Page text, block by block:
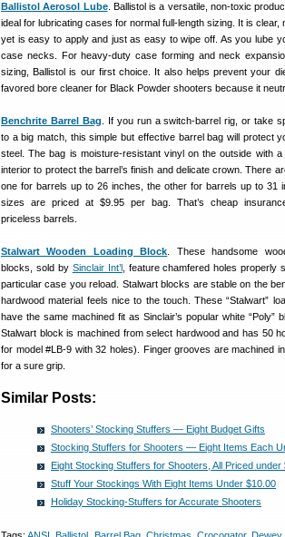
Ballistol Aerosol Lube. Ballistol is a versatile, non-toxic
ideal for lubricating cases for normal full-length sizing. It is
yet is easy to apply and just as easy to wipe off. As you lube
case necks. For heavy-duty case forming and neck
sizing, Ballistol is our first choice. It also helps prevent your
favored bore cleaner for Black Powder shooters because it
Benchrite Barrel Bag . If you run a switch-barrel rig, or take
to a big match, this simple but effective barrel bag will protect
steel. The bag is moisture-resistant vinyl on the outside with a
interior to protect the barrel’s finish and delicate crown. There
one for barrels up to 26 inches, the other for barrels up to 31
sizes are priced at $9.95 per bag. That’s cheap
priceless barrels.
Stalwart Wooden Loading Block . These handsome
blocks, sold by Sinclair Int’l, feature chamfered holes properly
particular case you reload. Stalwart blocks are stable on the
hardwood material feels nice to the touch. These “Stalwart”
have the same machined fit as Sinclair’s popular white “Poly”
Stalwart block is machined from select hardwood and has 50
for model #LB-9 with 32 holes). Finger grooves are machined
for a sure grip.
Similar Posts:
Shooters’ Stocking Stuffers — Eight Budget Gifts
Stocking Stuffers for Shooters — Eight Items Each
Eight Stocking Stuffers for Shooters, All Priced under
Stuff Your Stockings With Eight Items Under $10.00
Holiday Stocking-Stuffers for Accurate Shooters